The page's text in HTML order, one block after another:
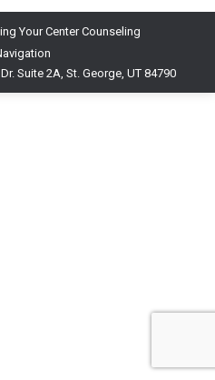
Your Center Counseling
Suite 2A, St. George, UT 84790